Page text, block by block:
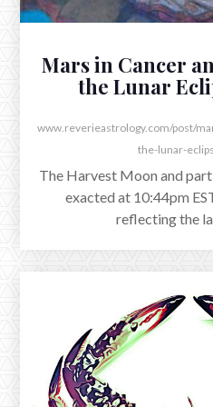
especially beautiful that
Mars in Cancer
the Lunar
www.reverieastrology.com/post/
the-lunar-
The Harvest Moon and
exacted at 10:44pm
reflecting the